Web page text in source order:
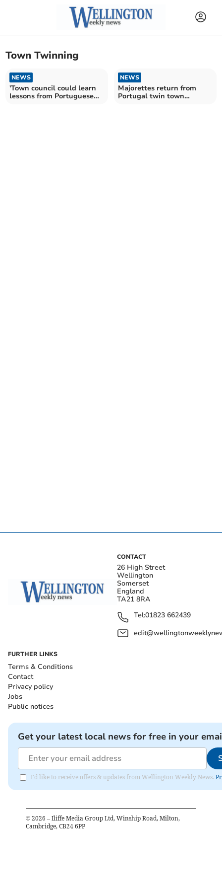
Town Twinning
NEWS
'Town council could learn
lessons from Portuguese
NEWS
Majorettes return from
Portugal twin town
CONTACT
26 High Street
Wellington
Somerset
England
TA21 8RA
Tel:01823 662439
FURTHER LINKS
Terms & Conditions
Contact
Privacy policy
Jobs
Public notices
Get your latest local news for free in your
I'd like to receive offers & updates from Wellington Weekly News.
© 2026 – Iliffe Media Group Ltd, Winship Road, Milton,
Cambridge, CB24 6PP